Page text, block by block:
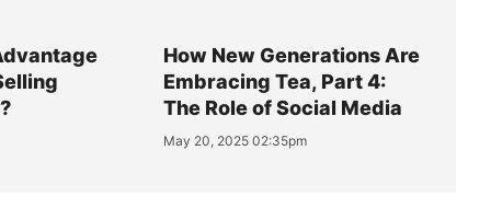
How New Generations Are
Embracing Tea, Part 4:
The Role of Social Media
May 20, 2025 02:35pm